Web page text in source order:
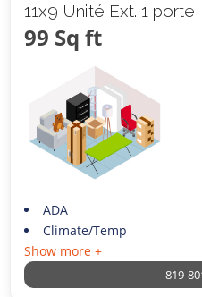
11x9 Unité Ext. 1 porte
99 Sq ft
ADA
Climate/Temp
Show more +
819-